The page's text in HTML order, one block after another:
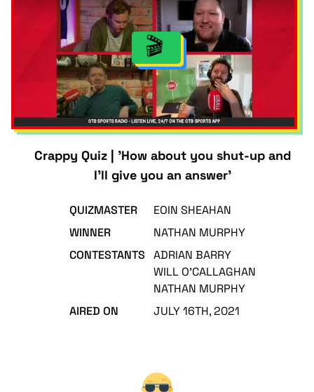
Crappy Quiz | 'How about you shut-up and
I'll give you an answer'
QUIZMASTER
EOIN SHEAHAN
WINNER
NATHAN MURPHY
CONTESTANTS
ADRIAN BARRY
WILL O'CALLAGHAN
NATHAN MURPHY
AIRED ON
JULY 16TH, 2021